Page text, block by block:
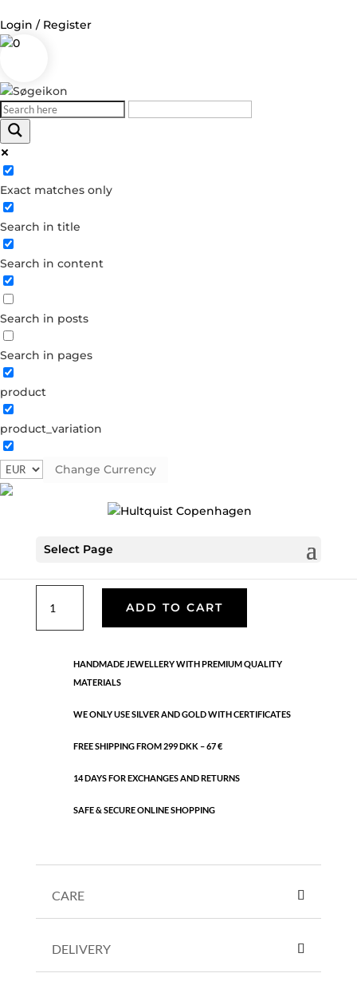
Login / Register
0
Exact matches only
Search in title
Search in content
Search in posts
Search in pages
product
product_variation
Change Currency
Select Page
Log in
Username or Email Address
Password
Forgot your password?
Dont have an account?
Create account
Necklaces - Semi
Gold plated brass. Length: 42 cm + 5 cm flex
quantity
ADD TO CART
HANDMADE JEWELLERY WITH PREMIUM QUALITY
MATERIALS
WE ONLY USE SILVER AND GOLD WITH CERTIFICATES
FREE SHIPPING FROM 299 DKK – 67 €
14 DAYS FOR EXCHANGES AND RETURNS
SAFE & SECURE ONLINE SHOPPING
CARE
DELIVERY